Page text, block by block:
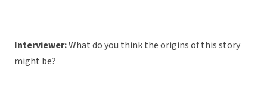
Interviewer:What do you think the origins of this story
might be?